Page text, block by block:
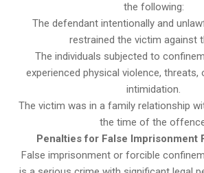
the following:
The defendant intentionally and
restrained the victim against
The individuals subjected to
experienced physical violence,
intimidation.
The victim was in a family relationship
the time of the
Penalties for False Imprisonment
False imprisonment or forcible